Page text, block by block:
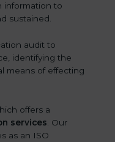
information to
sustained.
audit to
identifying the
means of effecting
offers a
services . Our
as an ISO